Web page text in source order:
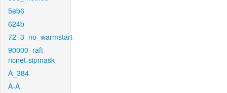
5eb6
624b
72_3_no_warmstart
90000_raft-
ncnet-sipmask
A_384
A-A